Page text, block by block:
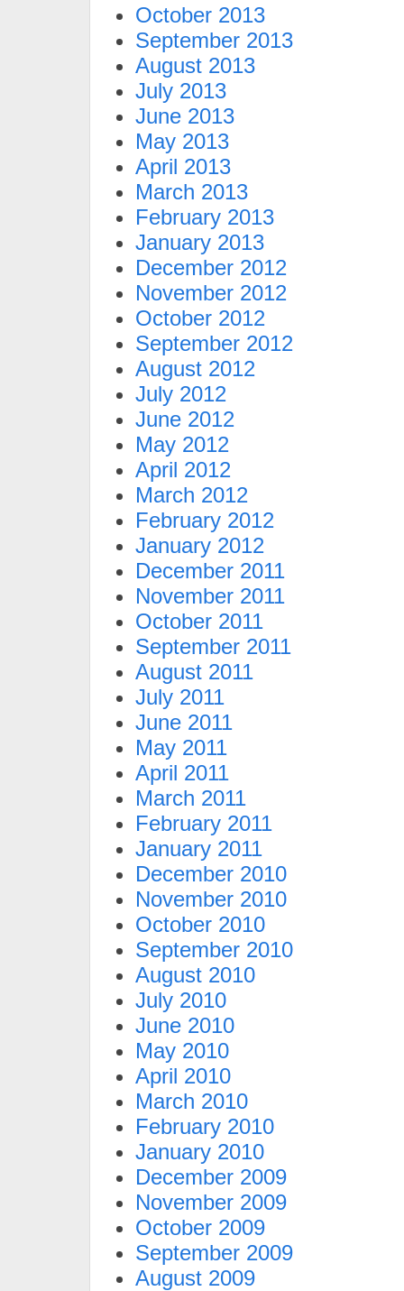
October 2013
September 2013
August 2013
July 2013
June 2013
May 2013
April 2013
March 2013
February 2013
January 2013
December 2012
November 2012
October 2012
September 2012
August 2012
July 2012
June 2012
May 2012
April 2012
March 2012
February 2012
January 2012
December 2011
November 2011
October 2011
September 2011
August 2011
July 2011
June 2011
May 2011
April 2011
March 2011
February 2011
January 2011
December 2010
November 2010
October 2010
September 2010
August 2010
July 2010
June 2010
May 2010
April 2010
March 2010
February 2010
January 2010
December 2009
November 2009
October 2009
September 2009
August 2009